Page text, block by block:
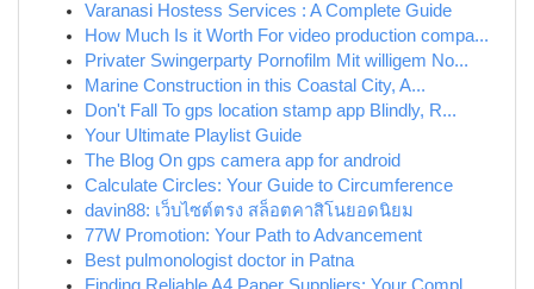
Varanasi Hostess Services : A Complete Guide
How Much Is it Worth For video production compa...
Privater Swingerparty Pornofilm Mit willigem No...
Marine Construction in this Coastal City, A...
Don't Fall To gps location stamp app Blindly, R...
Your Ultimate Playlist Guide
The Blog On gps camera app for android
Calculate Circles: Your Guide to Circumference
davin88: เว็บไซต์ตรง สล็อตคาสิโนยอดนิยม
77W Promotion: Your Path to Advancement
Best pulmonologist doctor in Patna